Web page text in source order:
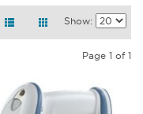
Show:
Page 1 of 1